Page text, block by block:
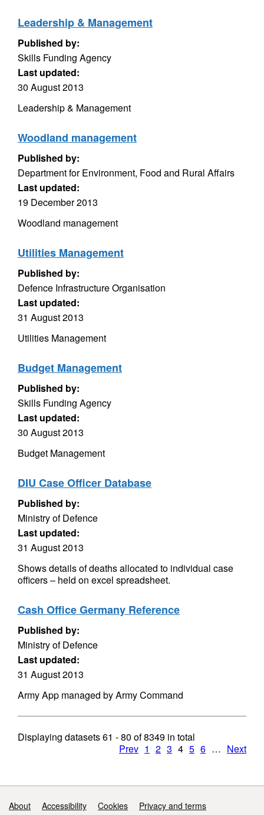
Leadership & Management
Published by:
Skills Funding Agency
Last updated:
30 August 2013
Leadership & Management
Woodland management
Published by:
Department for Environment, Food and Rural Affairs
Last updated:
19 December 2013
Woodland management
Utilities Management
Published by:
Defence Infrastructure Organisation
Last updated:
31 August 2013
Utilities Management
Budget Management
Published by:
Skills Funding Agency
Last updated:
30 August 2013
Budget Management
DIU Case Officer Database
Published by:
Ministry of Defence
Last updated:
31 August 2013
Shows details of deaths allocated to individual case
officers – held on excel spreadsheet.
Cash Office Germany Reference
Published by:
Ministry of Defence
Last updated:
31 August 2013
Army App managed by Army Command
Displaying datasets61 - 80 of8349 in total
Prev 1 2 3 4 5 6 … Next
Support links
About Accessibility Cookies
Privacy and terms